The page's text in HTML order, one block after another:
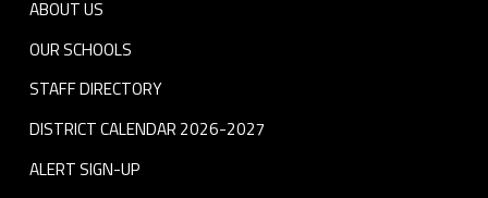
ABOUT US
OUR SCHOOLS
STAFF DIRECTORY
DISTRICT CALENDAR 2026-2027
ALERT SIGN-UP